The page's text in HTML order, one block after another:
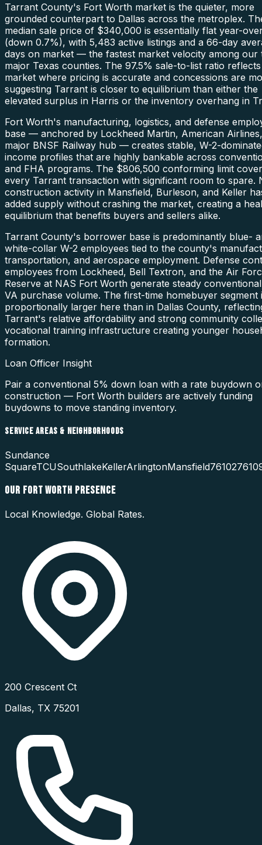
Tarrant County's Fort Worth market is the quieter, more
grounded counterpart to Dallas across the metroplex.
median sale price of $340,000 is essentially flat year-
(down 0.7%), with 5,483 active listings and a 66-day
days on market — the fastest market velocity among our
major Texas counties. The 97.5% sale-to-list ratio
market where pricing is accurate and concessions are
suggesting Tarrant is closer to equilibrium than either the
elevated surplus in Harris or the inventory overhang in
Fort Worth's manufacturing, logistics, and defense
base — anchored by Lockheed Martin, American
major BNSF Railway hub — creates stable, W-2-
income profiles that are highly bankable across
and FHA programs. The $806,500 conforming limit
every Tarrant transaction with significant room to spare.
construction activity in Mansfield, Burleson, and Keller
added supply without crashing the market, creating a
equilibrium that benefits buyers and sellers alike.
Tarrant County's borrower base is predominantly blue-
white-collar W-2 employees tied to the county's
transportation, and aerospace employment. Defense
employees from Lockheed, Bell Textron, and the Air
Reserve at NAS Fort Worth generate steady
VA purchase volume. The first-time homebuyer segment
proportionally larger here than in Dallas County,
Tarrant's relative affordability and strong community
vocational training infrastructure creating younger
formation.
Loan Officer Insight
Pair a conventional 5% down loan with a rate buydown
construction — Fort Worth builders are actively funding
buydowns to move standing inventory.
SERVICE AREAS & NEIGHBORHOODS
Sundance
SquareTCUSouthlakeKellerArlingtonMansfield76102
OUR FORT WORTH PRESENCE
Local Knowledge. Global Rates.
200 Crescent Ct
Dallas, TX 75201